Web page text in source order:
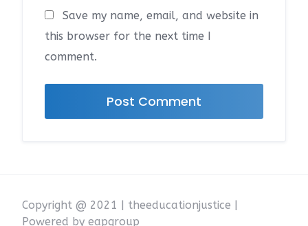
Save my name, email, and website in
this browser for the next time I
comment.
Copyright @ 2021 | theeducationjustice |
Powered by eapgroup